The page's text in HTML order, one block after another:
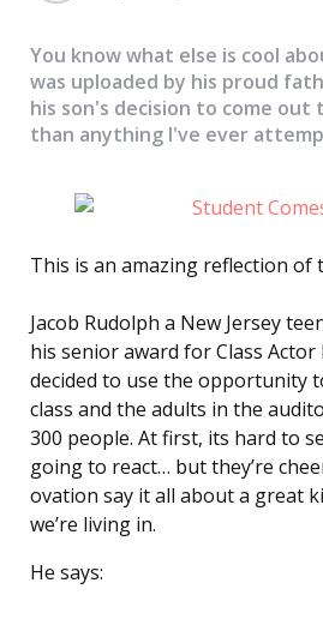
You know what else is cool
was uploaded by his proud
his son's decision to come out
than anything I've ever
This is an amazing reflection of
Jacob Rudolph a New Jersey
his senior award for Class Actor
decided to use the opportunity
class and the adults in the
300 people. At first, its hard to
going to react… but they’re
ovation say it all about a great
we’re living in.
He says: